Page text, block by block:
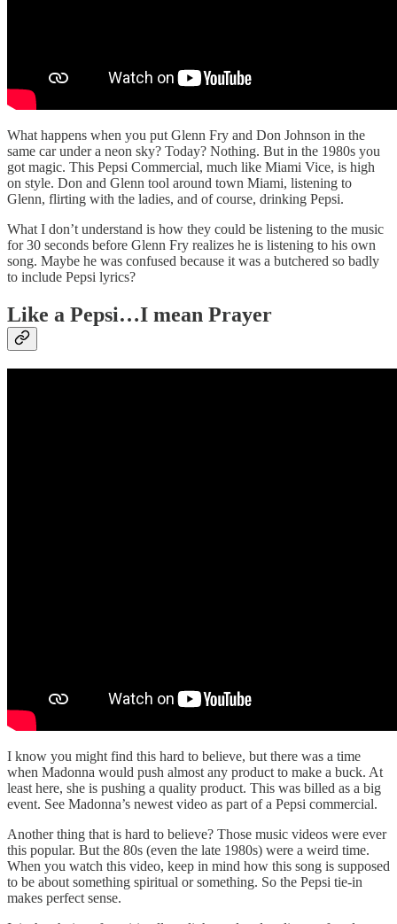
What happens when you put Glenn Fry and Don Johnson in the
same car under a neon sky? Today? Nothing. But in the 1980s you
got magic. This Pepsi Commercial, much like Miami Vice, is high
on style. Don and Glenn tool around town Miami, listening to
Glenn, flirting with the ladies, and of course, drinking Pepsi.
What I don’t understand is how they could be listening to the music
for 30 seconds before Glenn Fry realizes he is listening to his own
song. Maybe he was confused because it was a butchered so badly
to include Pepsi lyrics?
Like a Pepsi…I mean Prayer
I know you might find this hard to believe, but there was a time
when Madonna would push almost any product to make a buck. At
least here, she is pushing a quality product. This was billed as a big
event. See Madonna’s newest video as part of a Pepsi commercial.
Another thing that is hard to believe? Those music videos were ever
this popular. But the 80s (even the late 1980s) were a weird time.
When you watch this video, keep in mind how this song is supposed
to be about something spiritual or something. So the Pepsi tie-in
makes perfect sense.